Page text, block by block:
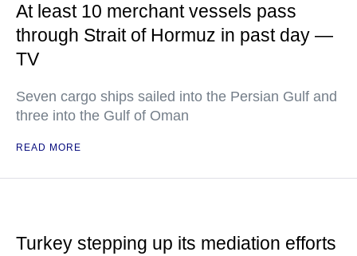
At least 10 merchant vessels pass
through Strait of Hormuz in past day —
TV
Seven cargo ships sailed into the Persian Gulf and
three into the Gulf of Oman
READ MORE
Turkey stepping up its mediation efforts